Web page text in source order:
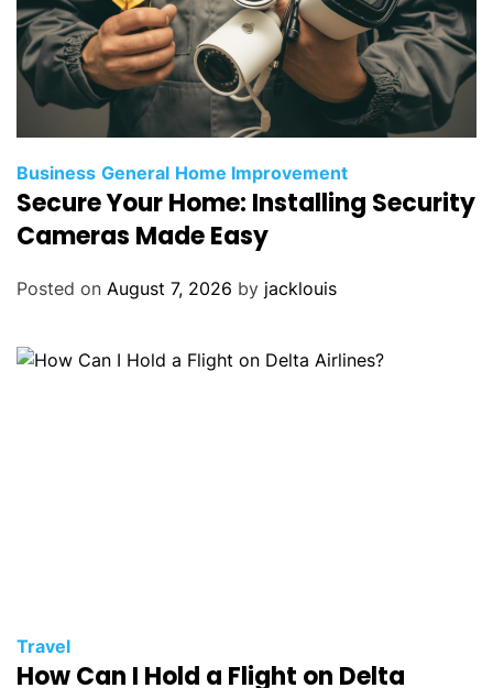
Business General Home Improvement
Secure Your Home: Installing Security
Cameras Made Easy
Posted on August 7, 2026 by jacklouis
Travel
How Can I Hold a Flight on Delta